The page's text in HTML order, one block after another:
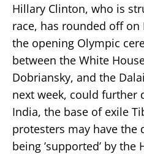
Hillary Clinton, who is
race, has rounded off on
the opening Olympic
between the White
Dobriansky, and the
next week, could further
India, the base of exile
protesters may have the
being ’supported’ by